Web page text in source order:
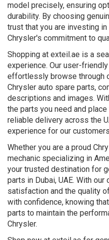
model precisely, ensuring
durability. By choosing
trust that you are investing
Chrysler's commitment to
Shopping at exteil.ae is a
experience. Our user-
effortlessly browse through
Chrysler auto spare parts,
descriptions and images.
the parts you need and
reliable delivery across the
experience for our
Whether you are a proud
mechanic specializing in
your trusted destination for
parts in Dubai, UAE. With
satisfaction and the quality
with confidence, knowing
parts to maintain the
Chrysler.